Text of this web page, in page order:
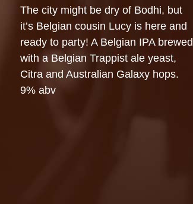
The city might be dry of Bodhi, but
it’s Belgian cousin Lucy is here and
ready to party! A Belgian IPA brewed
with a Belgian Trappist ale yeast,
Citra and Australian Galaxy hops.
9% abv